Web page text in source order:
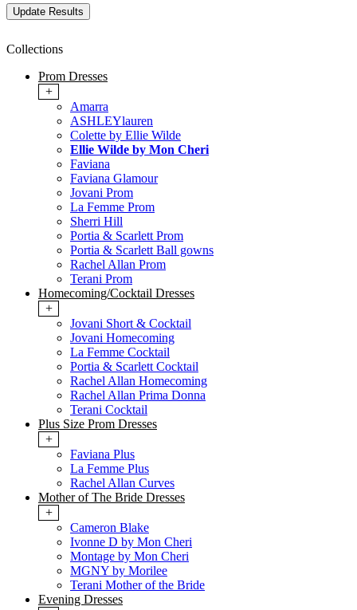
Collections
Prom Dresses
+
Amarra
ASHLEYlauren
Colette by Ellie Wilde
Ellie Wilde by Mon Cheri
Faviana
Faviana Glamour
Jovani Prom
La Femme Prom
Sherri Hill
Portia & Scarlett Prom
Portia & Scarlett Ball gowns
Rachel Allan Prom
Terani Prom
Homecoming/Cocktail Dresses
+
Jovani Short & Cocktail
Jovani Homecoming
La Femme Cocktail
Portia & Scarlett Cocktail
Rachel Allan Homecoming
Rachel Allan Prima Donna
Terani Cocktail
Plus Size Prom Dresses
+
Faviana Plus
La Femme Plus
Rachel Allan Curves
Mother of The Bride Dresses
+
Cameron Blake
Ivonne D by Mon Cheri
Montage by Mon Cheri
MGNY by Morilee
Terani Mother of the Bride
Evening Dresses